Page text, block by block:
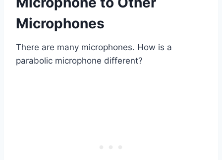
Microphones
There are many microphones. How is a
parabolic microphone different?